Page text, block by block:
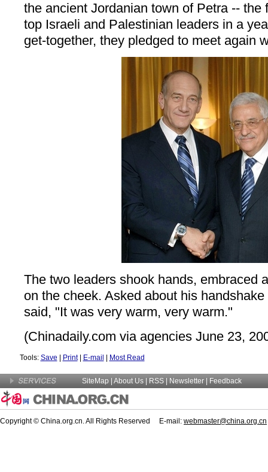
the ancient Jordanian town of Petra -- the
top Israeli and Palestinian leaders in a
get-together, they pledged to meet again
The two leaders shook hands, embraced
on the cheek. Asked about his
said, "It was very warm, very warm."
(Chinadaily.com via agencies June 23,
Tools: Save Print| E-mail Most Read
SiteMap About Us | RSS | Newsletter Feedback
Copyright © China.org.cn. All Rights Reserved E-mail: webmaster@china.org.cn